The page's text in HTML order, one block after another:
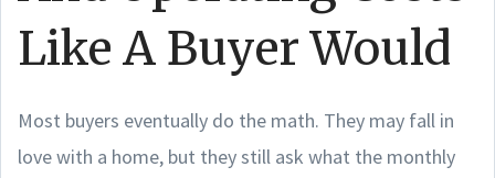
Like A Buyer Would
Most buyers eventually do the math. They may fall in
love with a home, but they still ask what the monthly